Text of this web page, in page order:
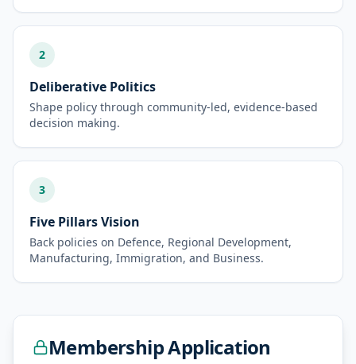
2
Deliberative Politics
Shape policy through community-led, evidence-based
decision making.
3
Five Pillars Vision
Back policies on Defence, Regional Development,
Manufacturing, Immigration, and Business.
Membership Application